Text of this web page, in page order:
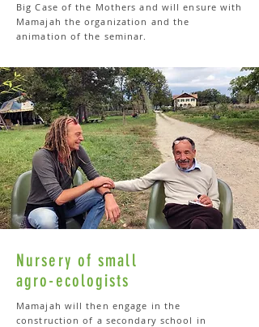
Big Case of the Mothers and will ensure with
Mamajah the organization and the
animation of the seminar.
Nursery of small
agro-ecologists
Mamajah will then engage in the
construction of a secondary school in